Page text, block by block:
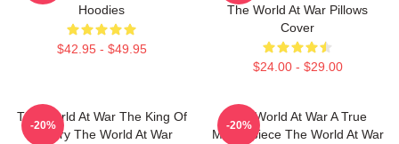
Hoodies
$42.95 - $49.95
The World At War Pillows
Cover
$24.00 - $29.00
The World At War The King Of
History The World At War
-20%
The World At War A True
Masterpiece The World At War
-20%